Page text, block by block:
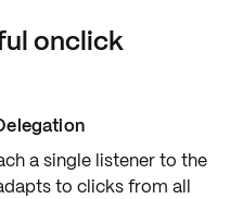
onclick
a single listenerto the
to clicks from all